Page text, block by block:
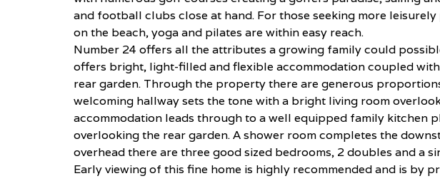
and football clubs close at hand. For those seeking more
on the beach, yoga and pilates are within easy reach.
Number 24 offers all the attributes a growing family could
offers bright, light-filled and flexible accommodation coupled
rear garden. Through the property there are generous
welcoming hallway sets the tone with a bright living room
accommodation leads through to a well equipped family kitchen
overlooking the rear garden. A shower room completes the
overhead there are three good sized bedrooms, 2 doubles and a
Early viewing of this fine home is highly recommended and is by